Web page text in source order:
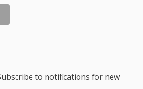
to notifications for new